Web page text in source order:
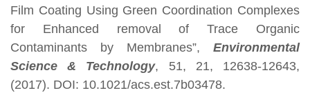
Film Coating Using Green Coordination Complexes
for Enhanced removal of Trace Organic
Contaminants by Membranes”, Environmental
Science & Technology, 51, 21, 12638-12643,
(2017). DOI: 10.1021/acs.est.7b03478.